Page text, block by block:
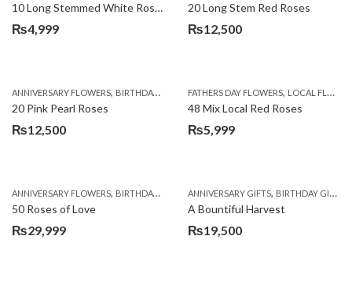
10 Long Stemmed White Roses
₨4,999
20 Long Stem Red Roses
₨12,500
ANNIVERSARY FLOWERS, BIRTHDAY FLOWERS ,EID SPECIAL ,FATHERS DAY FLOWERS
20 Pink Pearl Roses
₨12,500
FATHERS DAY FLOWERS, LOCAL FLOWERS
48 Mix Local Red Roses
₨5,999
ANNIVERSARY FLOWERS, BIRTHDAY FLOWERS ,BIRTHDAY FLOWERS,BIRTHDAY
50 Roses of Love
₨29,999
ANNIVERSARY GIFTS, BIRTHDAY GIFTS
A Bountiful Harvest
₨19,500